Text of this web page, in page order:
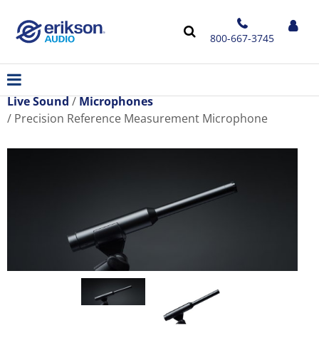
800-667-3745
Live Sound
Microphones
Precision Reference Measurement Microphone